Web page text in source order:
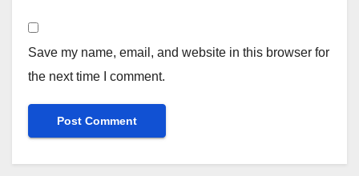
Save my name, email, and website in this browser for
the next time I comment.